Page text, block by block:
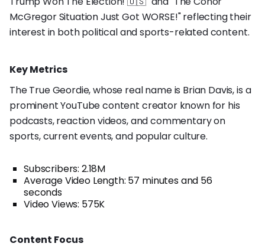
McGregor Situation Just Got WORSE!" reflecting their
interest in both political and sports-related content.
Key Metrics
The True Geordie, whose real name is Brian Davis, is a
prominent YouTube content creator known for his
podcasts, reaction videos, and commentary on
sports, current events, and popular culture.
Subscribers: 2.18M
Average Video Length: 57 minutes and 56
seconds
Video Views: 575K
Content Focus